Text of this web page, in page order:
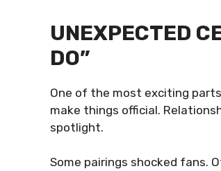
UNEXPECTED
DO”
One of the most exciting
make things official.
spotlight.
Some pairings shocked fans.